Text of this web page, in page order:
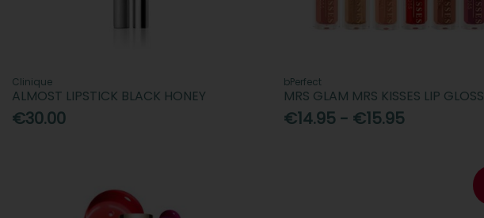
Clinique
ALMOST LIPSTICK BLACK HONEY
€30.00
bPerfect
MRS GLAM MRS KISSES LIP GLOSS
€14.95 - €15.95